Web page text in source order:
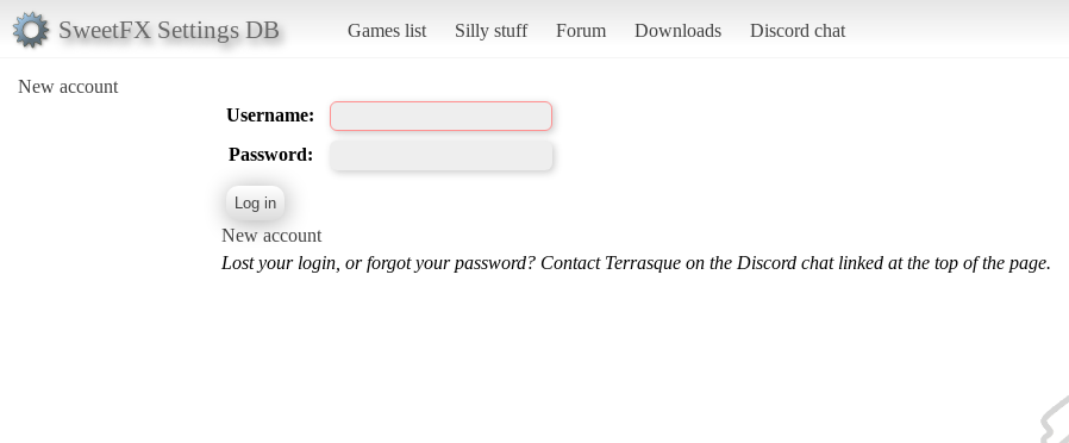
SweetFX Settings DB Games list Silly stuff Forum Downloads Discord chat
New account
Username:
Password:
New account
Lost your login, or forgot your password? Contact Terrasque on the Discord chat linked at the top of the page.